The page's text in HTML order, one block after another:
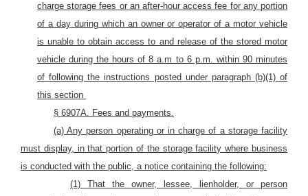
charge storage fees or an after-hour access fee for any portion
of a day during which an owner or operator of a motor vehicle
is unable to obtain access to and release of the stored motor
vehicle during the hours of 8 a.m to 6 p.m. within 90 minutes
of following the instructions posted under paragraph (b)(1) of
this section
§ 6907A. Fees and payments.
(a) Any person operating or in charge of a storage facility
must display, in that portion of the storage facility where business
is conducted with the public, a notice containing the following:
(1) That the owner, lessee, lienholder, or person